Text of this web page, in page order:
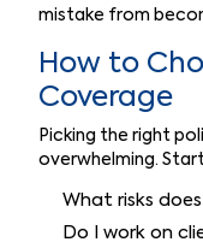
mistake from
How to
Coverage
Picking the right
overwhelming.
What risks
Do I work on